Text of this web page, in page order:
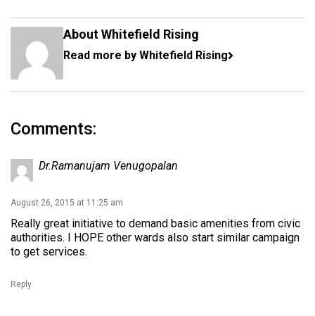
About Whitefield Rising
Read more by Whitefield Rising
Comments:
Dr.Ramanujam Venugopalan
August 26, 2015 at 11:25 am
Really great initiative to demand basic amenities from civic
authorities. I HOPE other wards also start similar campaign
to get services.
Reply